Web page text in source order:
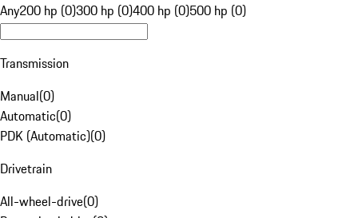
Any200 hp (0)300 hp (0)400 hp (0)500 hp (0)
Transmission
Manual(0)
Automatic(0)
PDK (Automatic)(0)
Drivetrain
All-wheel-drive(0)